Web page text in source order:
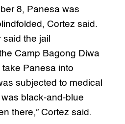
8, Panesa was
Cortez said.
said the jail
Camp Bagong Diwa
Panesa into
subjected to medical
black-and-blue
there,” Cortez said.